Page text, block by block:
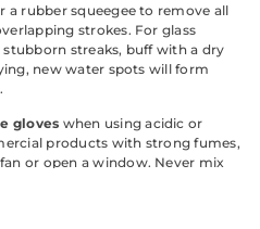
a rubber squeegee to remove all
strokes. For glass
streaks, buff with a dry
new water spots will form
gloves when using acidic or
products with strong fumes,
or open a window. Never mix